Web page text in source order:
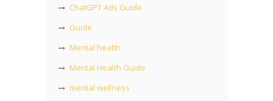
ChatGPT Ads Guide
Guide
Mental health
Mental Health Guide
mental wellness